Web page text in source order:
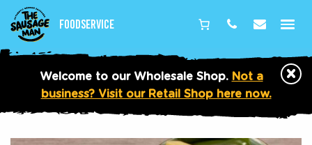
Foodservice PhoneEmail
×
Welcome to our Wholesale Shop. Not a
business? Visit our Retail Shop here now.